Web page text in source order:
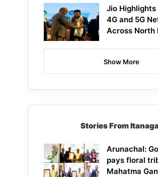
Jio Highlights
4G and 5G
Across North
Show More
Stories From
Arunachal:
pays floral
Mahatma